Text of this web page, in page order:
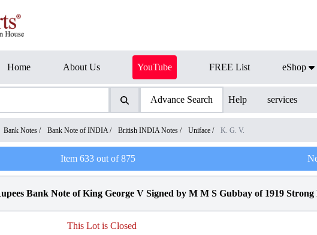
Home About Us YouTube FREE List eShop
Advance Search Help services
Bank Notes / Bank Note of INDIA/ British INDIA Notes / Uniface / K. G. V.
Item 633out of875
Bank Note of King George V Signed by M M S Gubbay of 1919
This Lot is Closed